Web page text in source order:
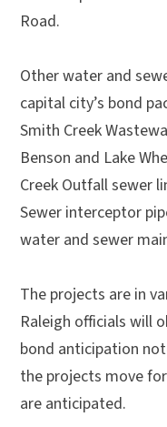
Road.
Other water and
capital city’s bond
Smith Creek
Benson and Lake
Creek Outfall sewer
Sewer interceptor
water and sewer
The projects are in
Raleigh officials will
bond anticipation
the projects move
are anticipated.